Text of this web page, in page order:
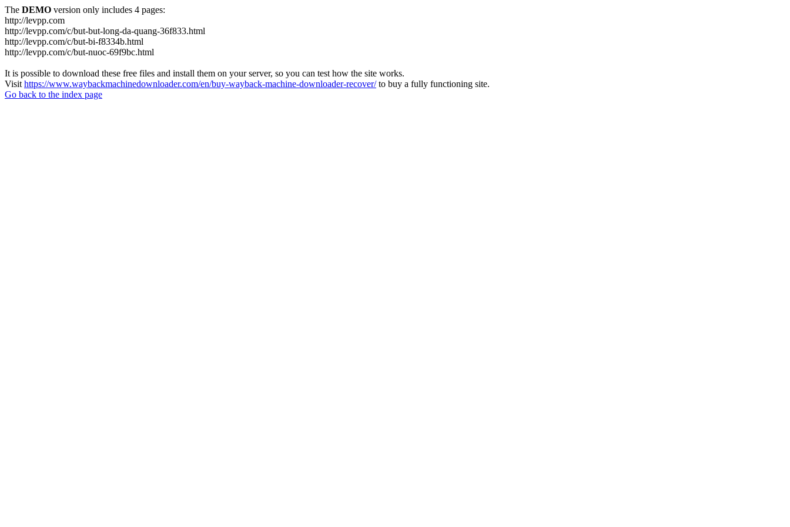
The DEMO version only includes 4 pages:
http://levpp.com
http://levpp.com/c/but-but-long-da-quang-36f833.html
http://levpp.com/c/but-bi-f8334b.html
http://levpp.com/c/but-nuoc-69f9bc.html
It is possible to download these free files and install them on your server, so you can test how the site works.
Visit https://www.waybackmachinedownloader.com/en/buy-wayback-machine-downloader-recover/to buy a fully functioning site.
Go back to the index page